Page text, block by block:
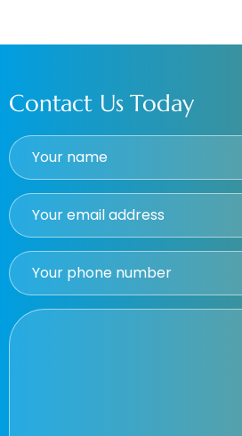
Contact Us Today